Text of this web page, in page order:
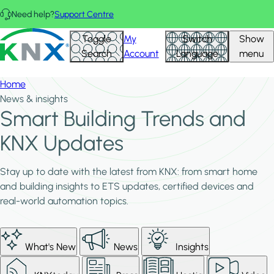
Skip to main content
Need help?Support Centre
KNX - Homepage Toggle
Search
My
Account
Switch
Language
Show
menu
Home
News & insights
Smart Building Trends and
KNX Updates
Stay up to date with the latest from KNX: from smart home
and building insights to ETS updates, certified devices and
real-world automation topics.
What's New News Insights